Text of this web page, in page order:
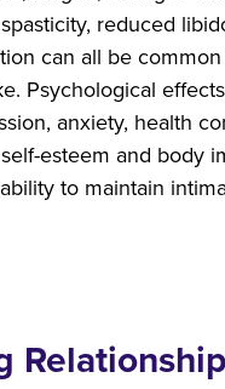
reduced
can all be common
Psychological effects
anxiety, health
esteem and body
to maintain